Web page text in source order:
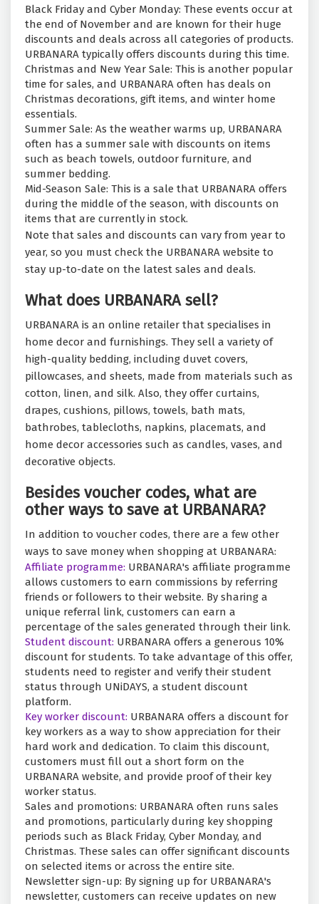
Black Friday and Cyber Monday: These events occur at
the end of November and are known for their huge
discounts and deals across all categories of products.
URBANARA typically offers discounts during this time.
Christmas and New Year Sale: This is another popular
time for sales, and URBANARA often has deals on
Christmas decorations, gift items, and winter home
essentials.
Summer Sale: As the weather warms up, URBANARA
often has a summer sale with discounts on items
such as beach towels, outdoor furniture, and
summer bedding.
Mid-Season Sale: This is a sale that URBANARA offers
during the middle of the season, with discounts on
items that are currently in stock.
Note that sales and discounts can vary from year to
year, so you must check the URBANARA website to
stay up-to-date on the latest sales and deals.
What does URBANARA sell?
URBANARA is an online retailer that specialises in
home decor and furnishings. They sell a variety of
high-quality bedding, including duvet covers,
pillowcases, and sheets, made from materials such as
cotton, linen, and silk. Also, they offer curtains,
drapes, cushions, pillows, towels, bath mats,
bathrobes, tablecloths, napkins, placemats, and
home decor accessories such as candles, vases, and
decorative objects.
Besides voucher codes, what are
other ways to save at URBANARA?
In addition to voucher codes, there are a few other
ways to save money when shopping at URBANARA:
Affiliate programme: URBANARA's affiliate programme
allows customers to earn commissions by referring
friends or followers to their website. By sharing a
unique referral link, customers can earn a
percentage of the sales generated through their link.
Student discount: URBANARA offers a generous 10%
discount for students. To take advantage of this offer,
students need to register and verify their student
status through UNiDAYS, a student discount
platform.
Key worker discount: URBANARA offers a discount for
key workers as a way to show appreciation for their
hard work and dedication. To claim this discount,
customers must fill out a short form on the
URBANARA website, and provide proof of their key
worker status.
Sales and promotions: URBANARA often runs sales
and promotions, particularly during key shopping
periods such as Black Friday, Cyber Monday, and
Christmas. These sales can offer significant discounts
on selected items or across the entire site.
Newsletter sign-up: By signing up for URBANARA's
newsletter, customers can receive updates on new